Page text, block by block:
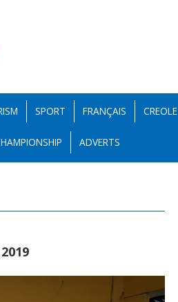
SPORT FRANÇAIS CREOLE
ADVERTS